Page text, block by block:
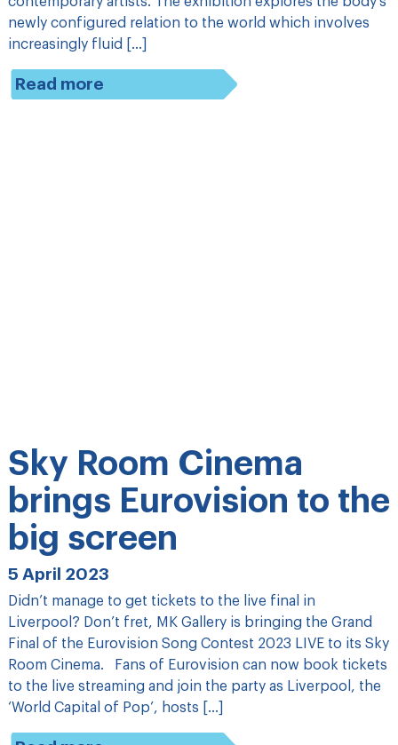
newly configured relation to the world which involves
increasingly fluid […]
Read more
Sky Room Cinema
brings Eurovision to the
big screen
5 April 2023
Didn’t manage to get tickets to the live final in
Liverpool? Don’t fret, MK Gallery is bringing the Grand
Final of the Eurovision Song Contest 2023 LIVE to its Sky
Room Cinema. Fans of Eurovision can now book tickets
to the live streaming and join the party as Liverpool, the
‘World Capital of Pop’, hosts […]